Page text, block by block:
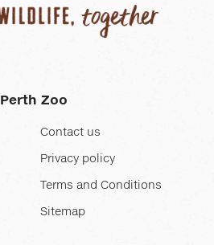
Perth Zoo
Contact us
Privacy policy
Terms and Conditions
Sitemap